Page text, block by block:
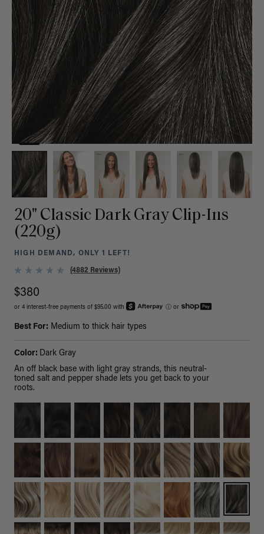
20" Classic Dark Gray Clip-Ins
(220g)
HIGH DEMAND, ONLY 1 LEFT!
(4882 Reviews)
$380
or 4 interest-free payments of $95.00 with ⓘ or
Best For: Medium to thick hair types
Color: Dark Gray
An off black base with light gray strands, this neutral-
toned salt and pepper shade lets you get back to your
roots.